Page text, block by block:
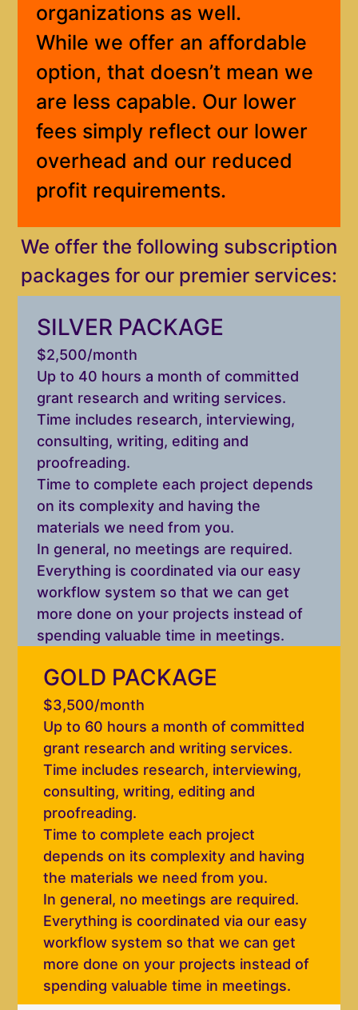
organizations as well.
While we offer an affordable
option, that doesn’t mean we
are less capable. Our lower
fees simply reflect our lower
overhead and our reduced
profit requirements.
We offer the following subscription
packages for our premier services:
SILVER PACKAGE
$2,500/month
Up to 40 hours a month of committed
grant research and writing services.
Time includes research, interviewing,
consulting, writing, editing and
proofreading.
Time to complete each project depends
on its complexity and having the
materials we need from you.
In general, no meetings are required.
Everything is coordinated via our easy
workflow system so that we can get
more done on your projects instead of
spending valuable time in meetings.
GOLD PACKAGE
$3,500/month
Up to 60 hours a month of committed
grant research and writing services.
Time includes research, interviewing,
consulting, writing, editing and
proofreading.
Time to complete each project
depends on its complexity and having
the materials we need from you.
In general, no meetings are required.
Everything is coordinated via our easy
workflow system so that we can get
more done on your projects instead of
spending valuable time in meetings.